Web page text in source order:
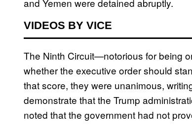
and Yemen were detained abruptly.
VIDEOS BY VICE
The Ninth Circuit—notorious for being
whether the executive order should
that score, they were unanimous,
demonstrate that the Trump
noted that the government had not